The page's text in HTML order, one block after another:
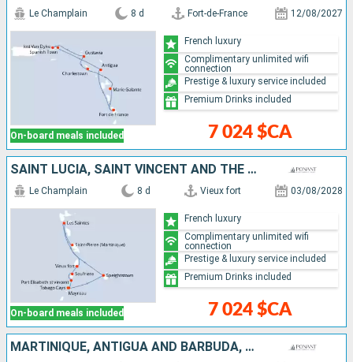
On-board meals included
Le Champlain 8 d Fort-de-France 12/08/2027
7 024 $CA
French luxury
Complimentary unlimited wifi
connection
Prestige & luxury service included
Premium Drinks included
SAINT LUCIA, SAINT VINCENT AND THE GRENADINES, BARBADOS, MARTINIQUE, GUADELOUPE
On-board meals included
Le Champlain 8 d Vieux fort 03/08/2028
7 024 $CA
French luxury
Complimentary unlimited wifi
connection
Prestige & luxury service included
Premium Drinks included
MARTINIQUE, ANTIGUA AND BARBUDA, JOST VAN DYKE, VIRGIN GORDA, FRANCE, GUADELOUPE